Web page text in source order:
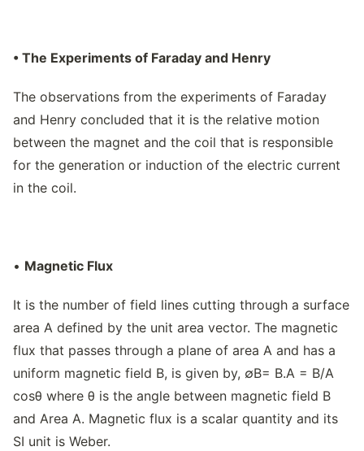
• The Experiments of Faraday and Henry
The observations from the experiments of Faraday
and Henry concluded that it is the relative motion
between the magnet and the coil that is responsible
for the generation or induction of the electric current
in the coil.
• Magnetic Flux
It is the number of field lines cutting through a surface
area A defined by the unit area vector. The magnetic
flux that passes through a plane of area A and has a
uniform magnetic field B, is given by, ∅B= B.A = B/A
cosθ where θ is the angle between magnetic field B
and Area A. Magnetic flux is a scalar quantity and its
SI unit is Weber.